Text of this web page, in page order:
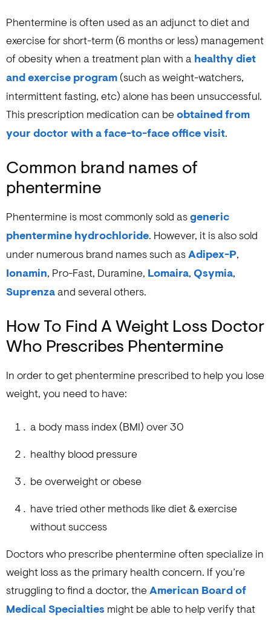
Phentermine is often used as an adjunct to diet and
exercise for short-term (6 months or less) management
of obesity when a treatment plan with a healthy diet
and exercise program (such as weight-watchers,
intermittent fasting, etc) alone has been unsuccessful.
This prescription medication can be obtained from
your doctor with a face-to-face office visit.
Common brand names of
phentermine
Phentermine is most commonly sold asgeneric
phentermine hydrochloride. However, it is also sold
under numerous brand names such asAdipex-P,
Ionamin, Pro-Fast, Duramine, Lomaira, Qsymia,
Suprenzaand several others.
How To Find A Weight Loss Doctor
Who Prescribes Phentermine
In order to get phentermine prescribed to help you lose
weight, you need to have:
a body mass index (BMI) over 30
healthy blood pressure
be overweight or obese
have tried other methods like diet & exercise
without success
Doctors who prescribe phentermine often specialize in
weight loss as the primary health concern. If you’re
struggling to find a doctor, the American Board of
Medical Specialties might be able to help verify that